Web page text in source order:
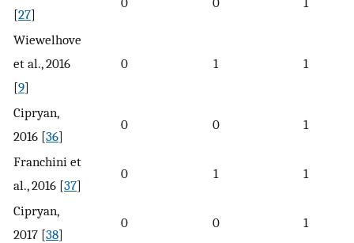
[27]
Wiewelhove
et al., 2016
[9]
0 1 1
Cipryan,
2016 [36]
0 0 1
Franchini et
al., 2016 [37]
0 1 1
Cipryan,
2017 [38]
0 0 1